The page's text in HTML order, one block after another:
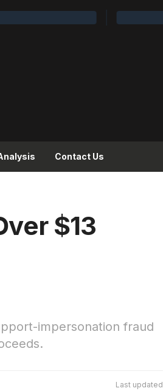
Contact Us
$13
impersonation fraud
Last updated